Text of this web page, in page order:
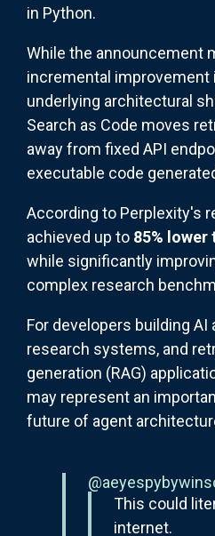
in Python.
While the announcement
incremental improvement
underlying architectural
Search as Code moves
away from fixed API
executable code
According to Perplexity's
achieved up to 85%
while significantly
complex research
For developers building
research systems, and
generation (RAG)
may represent an
future of agent
This could
internet.